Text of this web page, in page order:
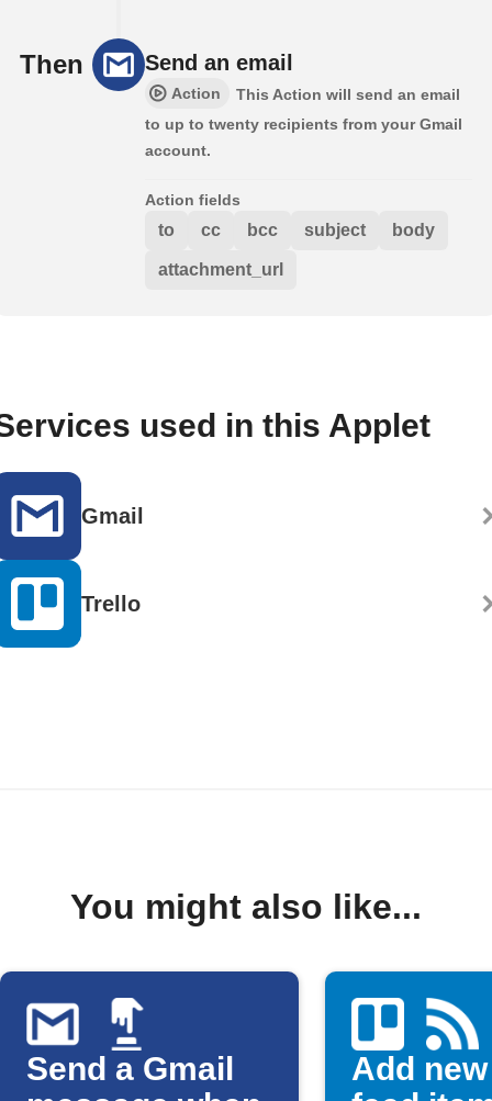
Then Send an email
Action
This Action will send an email
to up to twenty recipients from your Gmail
account.
Action fields
to cc bcc subject body
attachment_url
used in this Applet
Gmail
Trello
You might also like...
Send a Gmail
Add